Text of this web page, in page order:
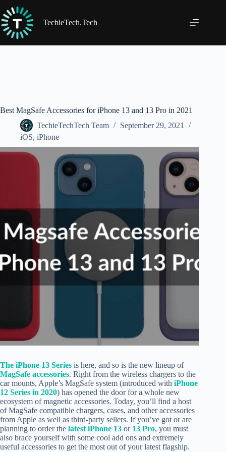
to
content
TechieTech.Tech
Best MagSafe Accessories for iPhone 13 and 13 Pro in 2021
TechieTechTech Team
September 29, 2021
iOS, iPhone
The iPhone 13 Series is here, and so is the new lineup of
MagSafe accessories. Right from the wireless chargers to the
car mounts, Apple’s MagSafe system (introduced with iPhone
12 Series in 2020) has opened the door for a whole new
ecosystem of magnetic accessories. Today, you’ll find a host
of MagSafe compatible chargers, cases, and other accessories
from Apple as well as third-party sellers. If you’ve got or are
planning to order the latest iPhone 13 or 13 Pro, you must
also brace yourself with some cool add ons and extremely
useful accessories to get the most out of your latest flagship.